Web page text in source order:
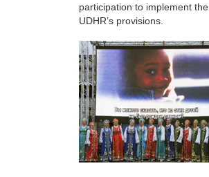
participation to implement the
UDHR’s provisions.